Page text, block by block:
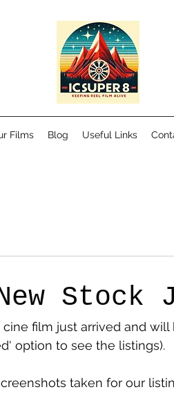
Films Blog Useful Links
Stock
film just arrived and will
option to see the listings).
taken for our